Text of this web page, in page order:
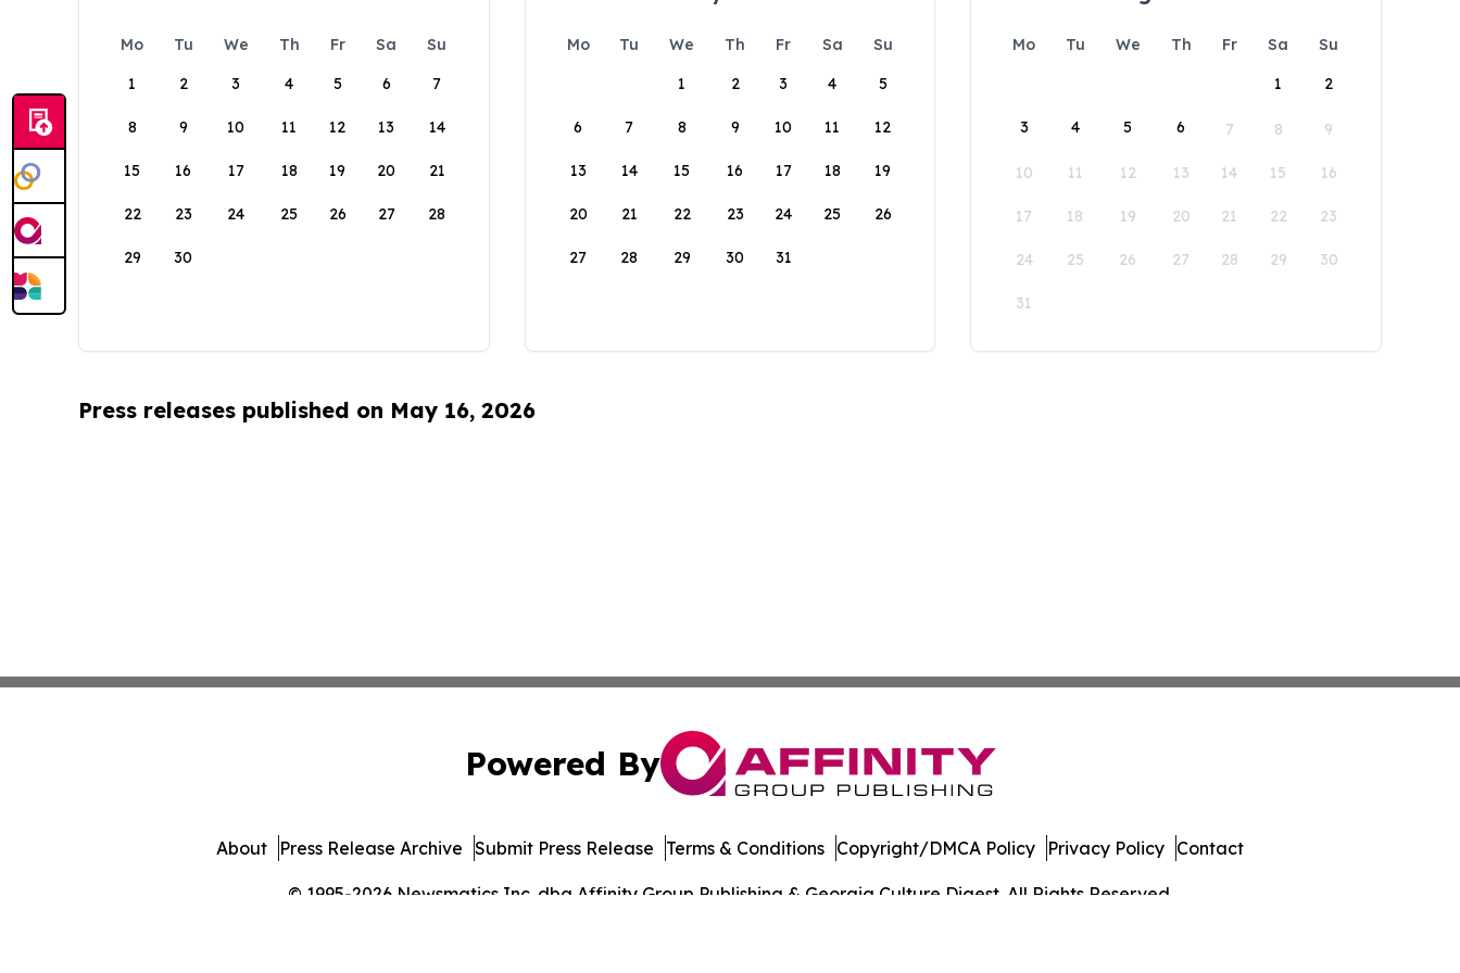
Mo Tu We Th Fr Sa
Su
1
2 3 4 5 6 7
8 9 10 11 12 13 14
15 16 17 18 19 20 21
22 23 24 25 26 27 28
29 30
Mo Tu We Th Fr Sa
Su
1
2 3 4 5
6 7 8 9 10 11 12
13 14 15 16 17 18 19
20 21 22 23 24 25 26
27 28 29 30 31
Mo Tu We Th Fr Sa
Su
1
2
3 4 5 6 7 8 9
10 11 12 13 14 15 16
17 18 19 20 21 22 23
24 25 26 27 28 29 30
31
Press releases published on May 16, 2026
Powered By
© 1995-2026 Newsmatics Inc. dba Affinity Group Publishing & Georgia Culture Digest. All Rights Reserved.
About Press Release Archive Submit Press Release Terms & Conditions Copyright/DMCA Policy Privacy Policy Contact